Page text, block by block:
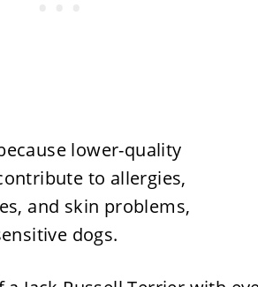
lower-quality
to allergies,
and skin problems,
dogs.